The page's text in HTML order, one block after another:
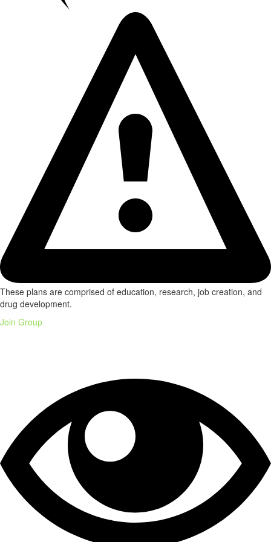
These plans are comprised of education, research, job creation, and
drug development.
Join Group